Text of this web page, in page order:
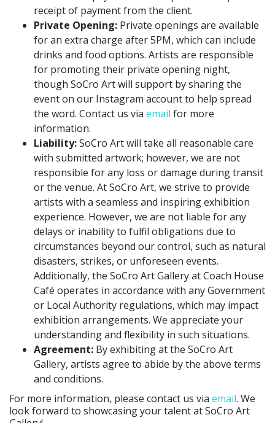
receipt of payment from the client.
Private Opening: Private openings are available
for an extra charge after 5PM, which can include
drinks and food options. Artists are responsible
for promoting their private opening night,
though SoCro Art will support by sharing the
event on our Instagram account to help spread
the word. Contact us via email for more
information.
Liability:SoCro Art will take all reasonable care
with submitted artwork; however, we are not
responsible for any loss or damage during transit
or the venue. At SoCro Art, we strive to provide
artists with a seamless and inspiring exhibition
experience. However, we are not liable for any
delays or inability to fulfil obligations due to
circumstances beyond our control, such as natural
disasters, strikes, or unforeseen events.
Additionally, the SoCro Art Gallery at Coach House
Café operates in accordance with any Government
or Local Authority regulations, which may impact
exhibition arrangements. We appreciate your
understanding and flexibility in such situations.
Agreement: By exhibiting at the SoCro Art
Gallery, artists agree to abide by the above terms
and conditions.
For more information, please contact us via email. We
look forward to showcasing your talent at SoCro Art